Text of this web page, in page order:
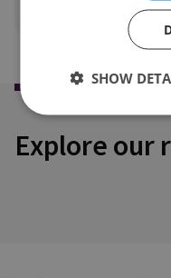
Explore our
SHOW